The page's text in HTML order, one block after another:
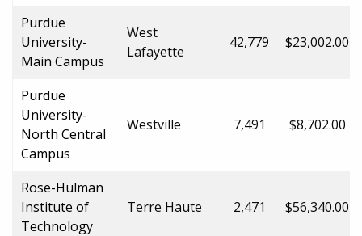
Purdue
University-
Main Campus
West
Lafayette
42,779 $23,002.00
Purdue
University-
North Central
Campus
Westville 7,491 $8,702.00
Rose-Hulman
Institute of
Technology
Terre Haute 2,471 $56,340.00